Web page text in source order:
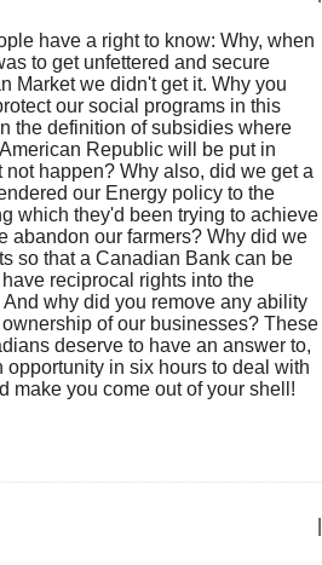
have a right to know: Why, when
to get unfettered and secure
Market we didn't get it. Why you
our social programs in this
the definition of subsidies where
Republic will be put in
happen? Why also, did we get a
our Energy policy to the
which they'd been trying to achieve
abandon our farmers? Why did we
so that a Canadian Bank can be
reciprocal rights into the
why did you remove any ability
of our businesses? These
deserve to have an answer to,
opportunity in six hours to deal with
make you come out of your shell!